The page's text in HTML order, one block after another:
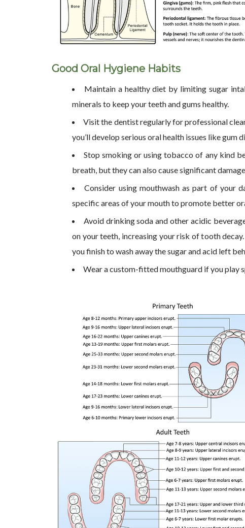
Good Oral Hygiene Habits
Maintain a healthy diet by limiting sugar
minerals to keep your teeth and gums healthy.
Visit the dentist regularly for professional
you’ll develop serious oral health issues like gum
Stop smoking or using tobacco of any kind
breath, but they can also cause significant
Consider using mouthwash as part of your
specific areas of your mouth to promote better
Avoid drinking soda and other acidic
on your teeth, increasing your risk of tooth
you finish to wash away the sugar and acid left
Wear a custom-fitted mouthguard if you play